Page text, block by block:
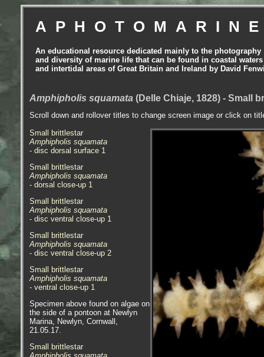
An educational resource dedicated mainly to the photography
and diversity of marine life that can be found in coastal waters
and intertidal areas of Great Britain and Ireland by David
Amphipholis squamata (Delle Chiaje, 1828) - Small
Scroll down and rollover titles to change screen image or click on
Small brittlestar
Amphipholis squamata
- disc dorsal surface 1
Small brittlestar
Amphipholis squamata
- dorsal close-up 1
Small brittlestar
Amphipholis squamata
- disc ventral close-up 1
Small brittlestar
Amphipholis squamata
- disc ventral close-up 2
Small brittlestar
Amphipholis squamata
- ventral close-up 1
Specimen above found on algae on
the side of a pontoon at Newlyn
Marina, Newlyn, Cornwall,
21.05.17.
Small brittlestar